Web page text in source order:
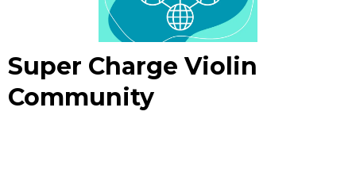
Super Charge Violin
Community